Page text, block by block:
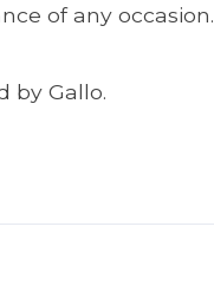
of any occasion.
by Gallo.